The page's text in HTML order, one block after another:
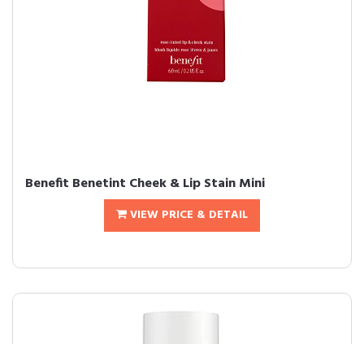
Benefit Benetint Cheek & Lip Stain Mini
VIEW PRICE & DETAIL